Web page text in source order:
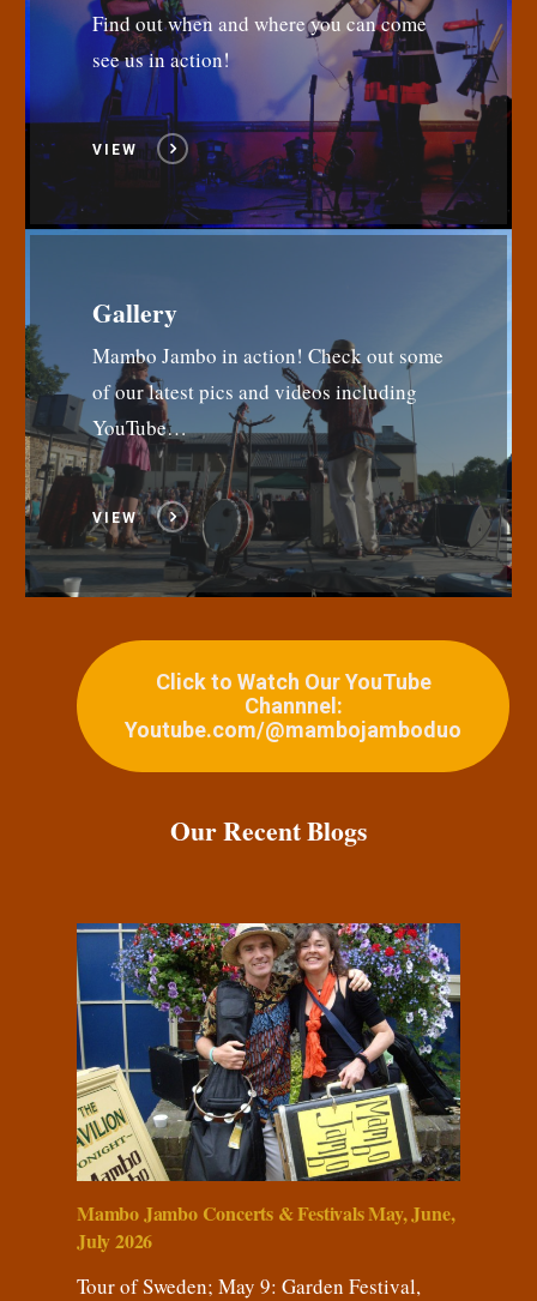
Find out when and where you can come
see us in action!
VIEW
Gallery
Mambo Jambo in action! Check out some
of our latest pics and videos including
YouTube…
VIEW
Click to Watch Our YouTube
Channnel:
Youtube.com/@mambojamboduo
Our Recent Blogs
Mambo Jambo Concerts & Festivals May, June,
July 2026
Tour of Sweden; May 9: Garden Festival,